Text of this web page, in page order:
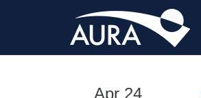
Apr 24